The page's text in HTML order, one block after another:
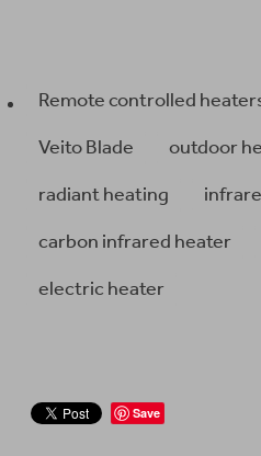
Remote controlled
Veito Blade
outdoor
radiant heating
carbon infrared heater
electric heater
Save